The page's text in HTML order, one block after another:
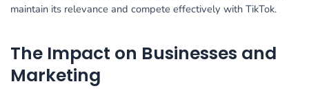
maintain its relevance and compete effectively with TikTok.
The Impact on Businesses and
Marketing